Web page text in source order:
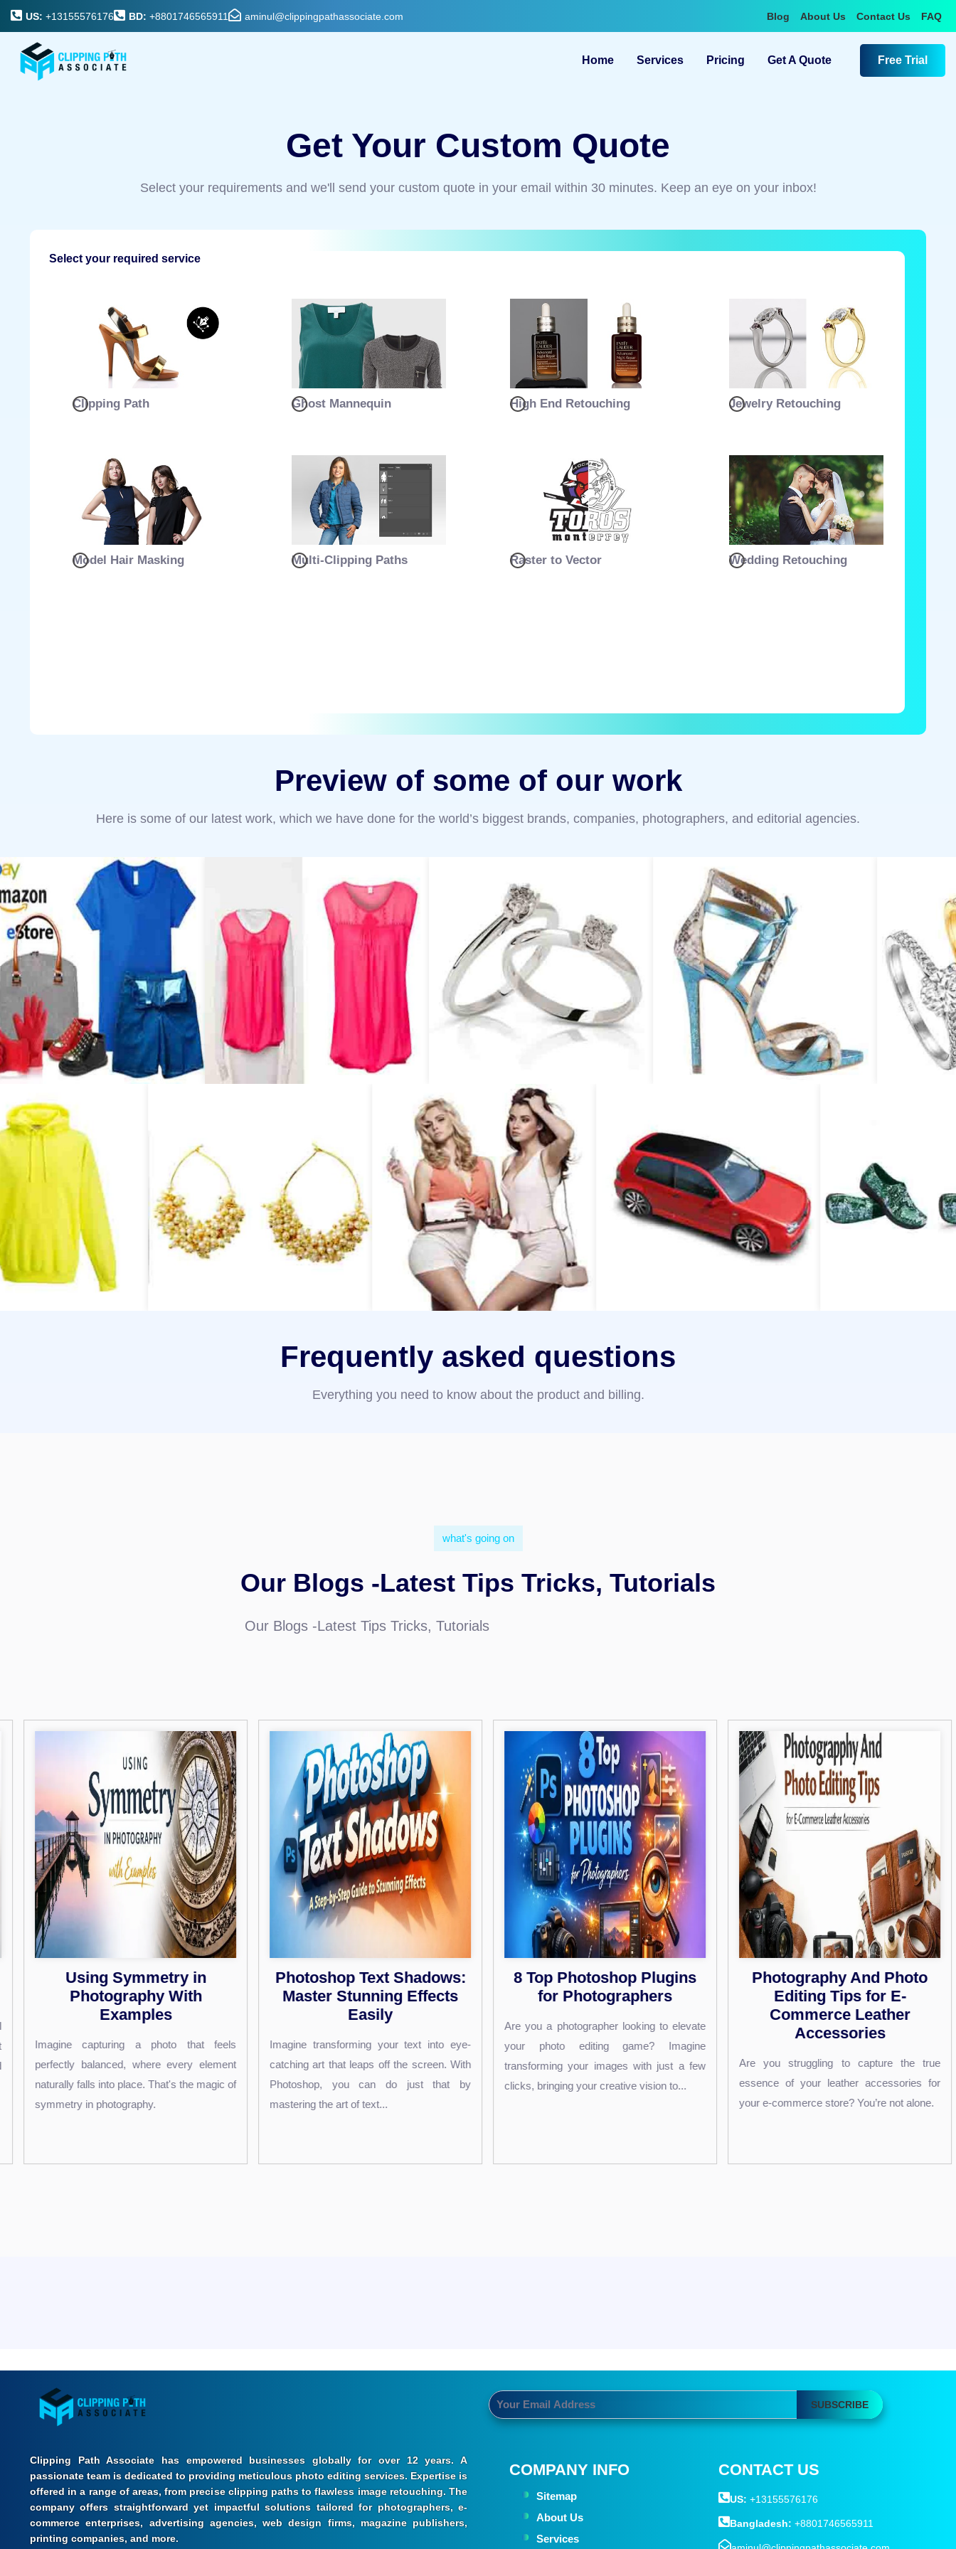
US: +13155576176 BD: +8801746565911 aminul@clippingpathassociate.com Blog About Us Contact Us FAQ
Home Services Pricing Get A Quote Free Trial
Get Your Custom Quote
Select your requirements and we'll send your custom quote in your email within 30 minutes. Keep an eye on your inbox!
Select your required service
Clipping Path Ghost Mannequin High End Retouching Jewelry Retouching
Model Hair Masking Multi-Clipping Paths Raster to Vector Wedding Retouching
Preview of some of our work
Here is some of our latest work, which we have done for the world’s biggest brands, companies, photographers, and editorial agencies.
Frequently asked questions
Everything you need to know about the product and billing.
what's going on
Our Blogs -Latest Tips Tricks, Tutorials
Our Blogs -Latest Tips Tricks, Tutorials
Photoshop Text Shadows:
Master Stunning Effects
Easily
Imagine transforming your text into eye-
catching art that leaps off the screen. With
Photoshop, you can do just that by
mastering the art of text...
8 Top Photoshop Plugins
for Photographers
Are you a photographer looking to elevate
your photo editing game? Imagine
transforming your images with just a few
clicks, bringing your creative vision to...
Photography And Photo
Editing Tips for E-
Accessories
Are you struggling to capture the true
essence of your leather accessories for
Mirror Vs Camera:
One Is More Accurate?
Have you ever looked at a photo of
what you see in the mirror every day?...
SUBSCRIBE
Clipping Path Associate has empowered businesses globally for over 12 years. A
passionate team is dedicated to providing meticulous photo editing services. Expertise is
offered in a range of areas, from precise clipping paths to flawless image retouching. The
company offers straightforward yet impactful solutions tailored for photographers, e-
commerce enterprises, advertising agencies, web design firms, magazine publishers,
printing companies, and more.
COMPANY INFO
Sitemap
About Us
Services
CONTACT US
US: +13155576176
Bangladesh: +8801746565911